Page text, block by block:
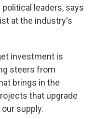
leaders, says
at the industry's
investment is
steers from
brings in the
that upgrade
supply.